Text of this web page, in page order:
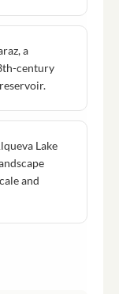
a
century
Lake
and